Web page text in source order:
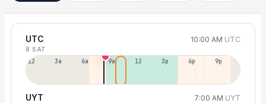
UTC 10:00 AM UTC
8 SAT
12a 3a 6a 9a 12p 3p 6p 9p
UYT 7:00 AM UYT